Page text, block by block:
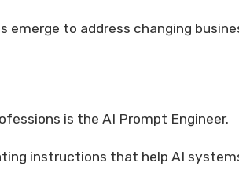
emerge to address changing
is the AI Prompt Engineer.
instructions that help AI